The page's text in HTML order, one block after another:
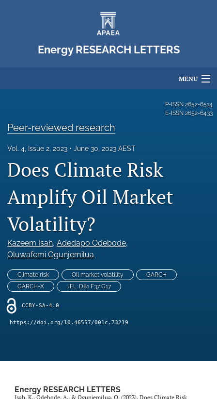
Energy RESEARCH LETTERS
MENU
About
Blog
Statement of Ethics
Abstracting & indexing
search
RSS
feed
(opens
a
link
P-ISSN 2652-6514
E-ISSN 2652-6433
Peer-reviewed research
Vol. 4, Issue 2, 2023 June 30, 2023 AEST
Does Climate Risk
Amplify Oil Market
Volatility?
Kazeem Isah, Adedapo Odebode,
Oluwafemi Ogunjemilua
Climate risk Oil market volatility
GARCH
GARCH-X
JEL: D81 F37 G17
CCBY-SA-4.0
https://doi.org/10.46557/001c.73219
Energy RESEARCH LETTERS
Isah, K., Odebode, A., & Ogunjemilua, O. (2023). Does Climate Risk